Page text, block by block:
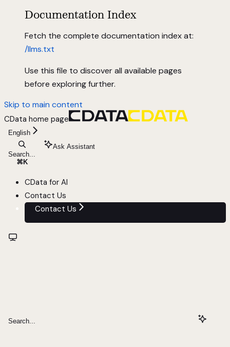
Documentation Index
Fetch the complete documentation index at:
/llms.txt
Use this file to discover all available pages
before exploring further.
Skip to main content
CData home page
English
Search...
⌘ K
Ask Assistant
CData for AI
Contact Us
Contact Us
Search...